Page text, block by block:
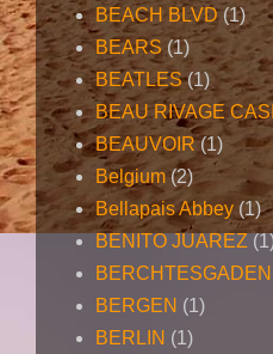
BEACH BLVD (1)
BEARS (1)
BEATLES (1)
BEAU RIVAGE
BEAUVOIR (1)
Belgium (2)
Bellapais Abbey (1)
BENITO JUAREZ
BERCHTESGADEN
BERGEN (1)
BERLIN (1)